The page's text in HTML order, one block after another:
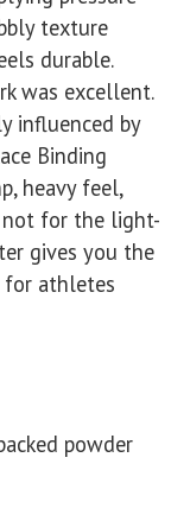
texture
durable.
was excellent.
influenced by
Binding
heavy feel,
not for the light-
gives you the
for athletes
powder